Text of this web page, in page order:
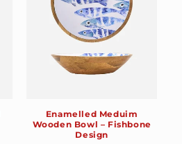
Enamelled Meduim
Wooden Bowl – Fishbone
Design